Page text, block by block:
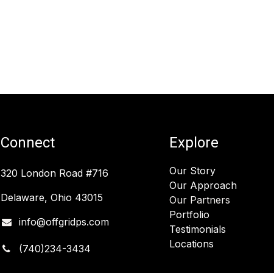
Explore
Our Story
Our Approach
Our Partners
Portfolio
Testimonials
Locations
Connect
320 London Road #716
Delaware, Ohio 43015
info@offgridps.com
(740)234-3434